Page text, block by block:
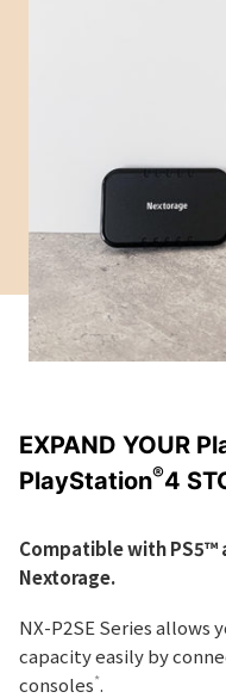
EXPAND YOUR
PlayStation®4
Compatible with PS5™
Nextorage.
NX-P2SE Series allows
capacity easily by
consoles*.